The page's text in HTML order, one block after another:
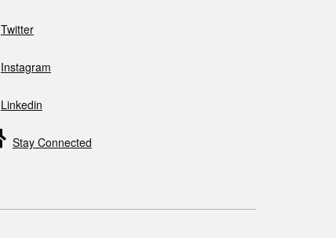
Twitter
Instagram
Linkedin
Stay Connected